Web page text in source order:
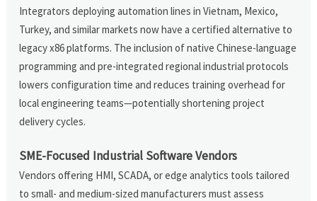
Integrators deploying automation lines in Vietnam, Mexico,
Turkey, and similar markets now have a certified alternative to
legacy x86 platforms. The inclusion of native Chinese-language
programming and pre-integrated regional industrial protocols
lowers configuration time and reduces training overhead for
local engineering teams—potentially shortening project
delivery cycles.
SME-Focused Industrial Software Vendors
Vendors offering HMI, SCADA, or edge analytics tools tailored
to small- and medium-sized manufacturers must assess